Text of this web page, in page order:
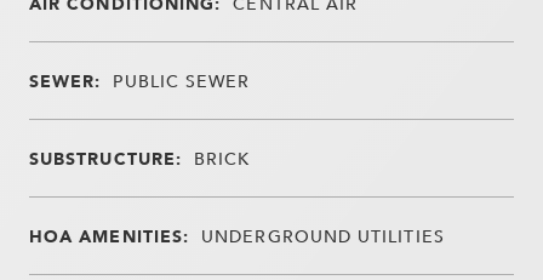
SEWER: PUBLIC SEWER
SUBSTRUCTURE: BRICK
HOA AMENITIES: UNDERGROUND UTILITIES